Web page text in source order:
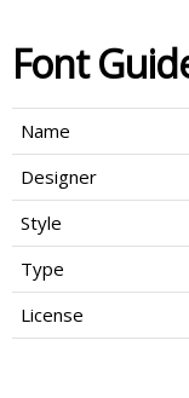
Font
Name
Designer
Style
Type
License